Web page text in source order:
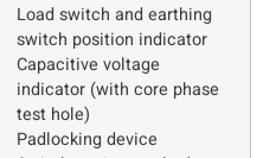
Load switch and earthing
switch position indicator
Capacitive voltage
indicator (with core phase
test hole)
Padlocking device